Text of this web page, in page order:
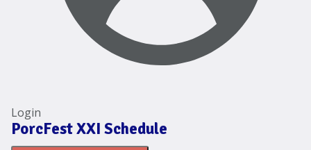
Login
PorcFest XXI Schedule